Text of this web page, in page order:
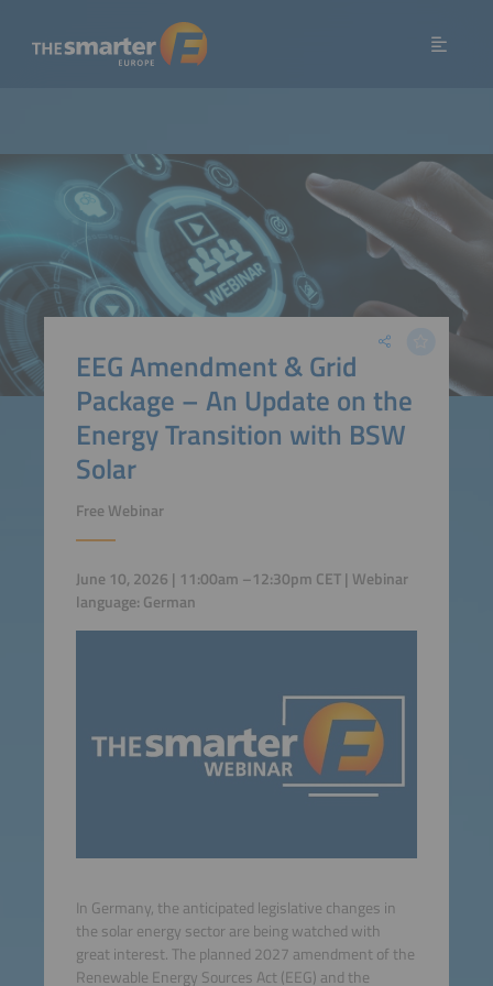
EEG Amendment & Grid
Package – An Update on the
Energy Transition with BSW
Solar
Free Webinar
June 10, 2026 | 11:00am –12:30pm CET | Webinar
language: German
In Germany, the anticipated legislative changes in
the solar energy sector are being watched with
great interest. The planned 2027 amendment of the
Renewable Energy Sources Act (EEG) and the